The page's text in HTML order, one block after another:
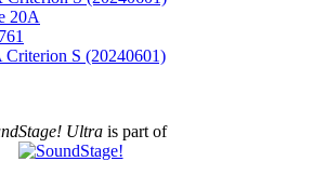
Ultrais part of